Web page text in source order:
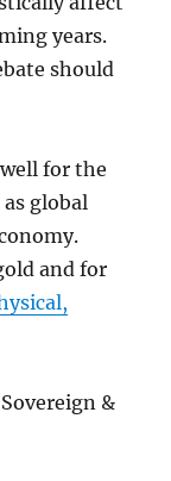
years.
should
for the
global
and for
&